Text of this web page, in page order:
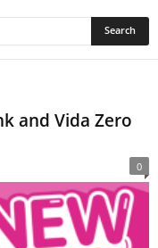
and Vida Zero
0